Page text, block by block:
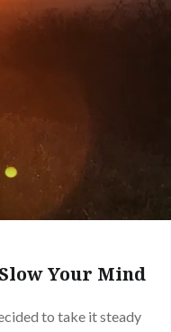
Your Mind
to take it steady